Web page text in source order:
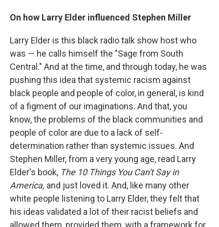
On how Larry Elder influenced Stephen Miller
Larry Elder is this black radio talk show host who
was — he calls himself the "Sage from South
Central." And at the time, and through today, he was
pushing this idea that systemic racism against
black people and people of color, in general, is kind
of a figment of our imaginations. And that, you
know, the problems of the black communities and
people of color are due to a lack of self-
determination rather than systemic issues. And
Stephen Miller, from a very young age, read Larry
Elder's book, The 10 Things You Can't Say in
America, and just loved it. And, like many other
white people listening to Larry Elder, they felt that
his ideas validated a lot of their racist beliefs and
allowed them, provided them, with a framework for